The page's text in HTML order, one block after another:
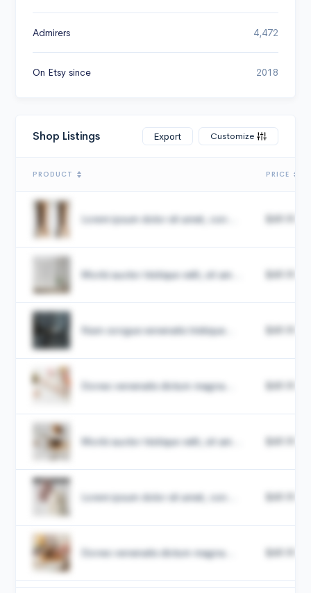
Admirers 4,472
On Etsy since 2018
Shop Listings Export Customize
PRODUCT PRICE
Lorem ipsum dolor sit amet, con... $49.99
Morbi auctor tristique velit, sit am... $49.99
Nam congue venenatis tristique... $49.99
Donec venenatis dictum magna... $49.99
Morbi auctor tristique velit, sit am... $49.99
Lorem ipsum dolor sit amet, con... $49.99
Donec venenatis dictum magna... $49.99